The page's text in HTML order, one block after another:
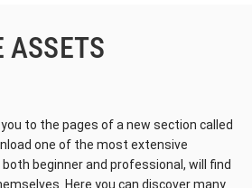
ASSETS
to the pages of a new section called
one of the most extensive
beginner and professional, will find
Here you can discover many